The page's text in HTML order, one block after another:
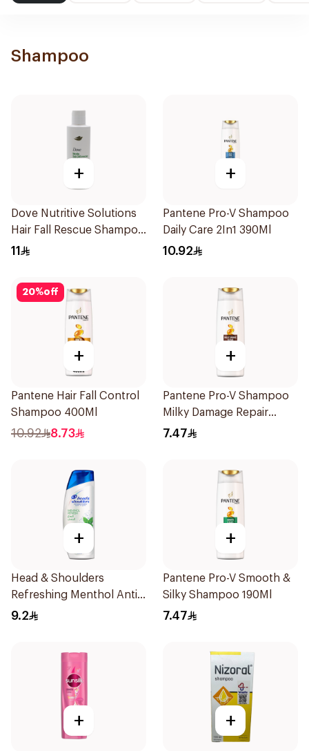
Shampoo
+
Dove Nutritive Solutions
Hair Fall Rescue Shampoo
190Ml
11
+
Pantene Pro-V Shampoo
Daily Care 2In1 390Ml
10.92
20%off
+
Pantene Hair Fall Control
Shampoo 400Ml
10.92 8.73
+
Pantene Pro-V Shampoo
Milky Damage Repair
200Ml
7.47
+
Head & Shoulders
Refreshing Menthol Anti-
Dandruff Shampoo 190Ml
9.2
+
Pantene Pro-V Smooth &
Silky Shampoo 190Ml
7.47
+ +